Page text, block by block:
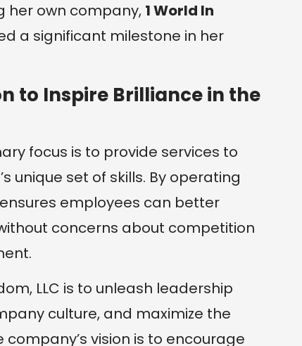
her own company, 1 World In
a significant milestone in her
to Inspire Brilliance in the
focus is to provide services to
unique set of skills. By operating
employees can better
concerns about competition
LLC is to unleash leadership
culture, and maximize the
vision is to encourage